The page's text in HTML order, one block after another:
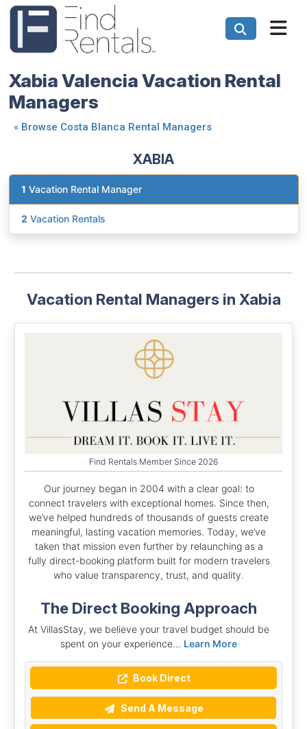
Xabia Valencia Vacation Rental
Managers
« Browse Costa Blanca Rental Managers
XABIA
1 Vacation Rental Manager
2 Vacation Rentals
Vacation Rental Managers in Xabia
Find Rentals Member Since 2026
Our journey began in 2004 with a clear goal: to
connect travelers with exceptional homes. Since then,
we’ve helped hundreds of thousands of guests create
meaningful, lasting vacation memories. Today, we’ve
taken that mission even further by relaunching as a
fully direct-booking platform built for modern travelers
who value transparency, trust, and quality.
The Direct Booking Approach
At VillasStay, we believe your travel budget should be
spent on your experience... Learn More
Book Direct
Send A Message